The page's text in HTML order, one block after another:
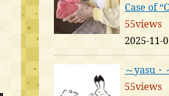
Case of
55views
2025-11-
～yasu
55views